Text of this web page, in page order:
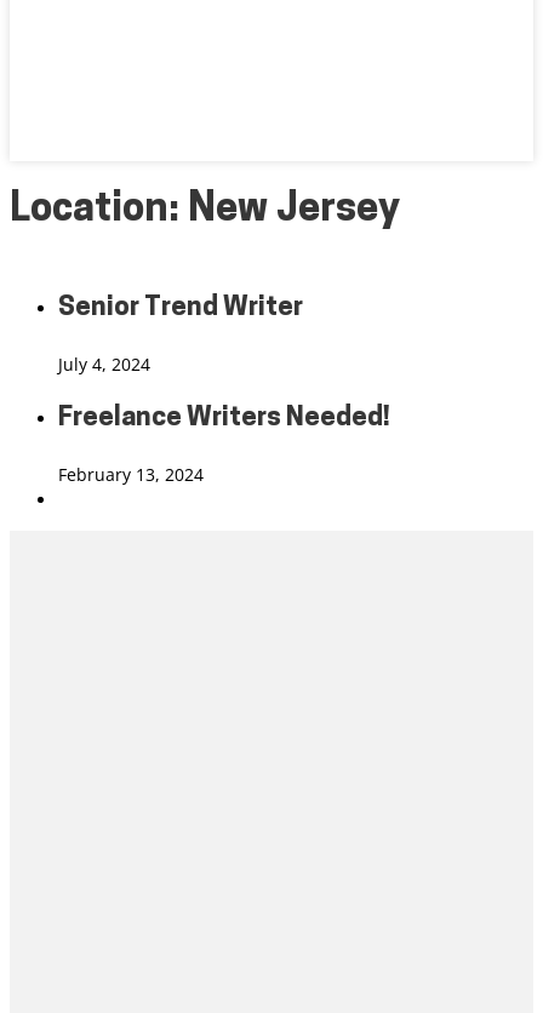
Location: New Jersey
Senior Trend Writer
July 4, 2024
Freelance Writers Needed!
February 13, 2024